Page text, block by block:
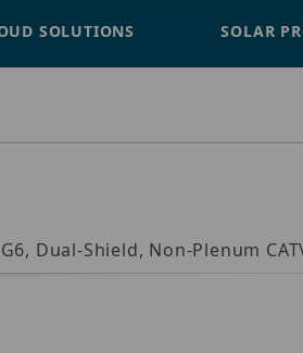
SOLUTIONS SOLAR
Dual-Shield, Non-Plenum